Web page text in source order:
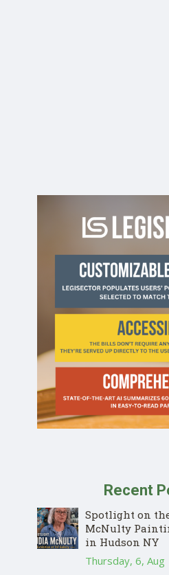
Recent
Spotlight on
McNulty
in Hudson NY
Thursday, 6, Aug